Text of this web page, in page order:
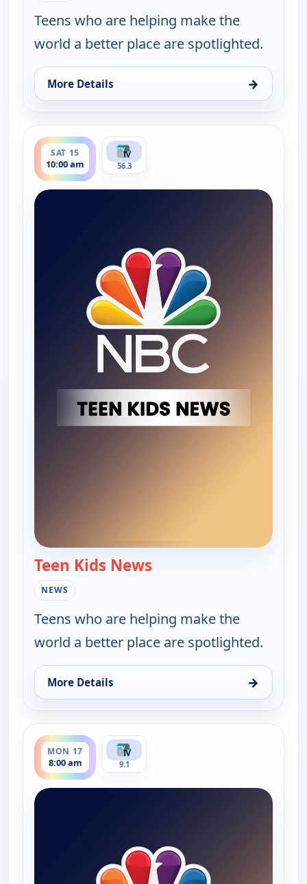
Teens who are helping make the
world a better place are spotlighted.
More Details →
for Teen Kids News, Mon 10, 8:00 am
SAT 15
10:00 am
ends 10:30 am
56.3
Teen Kids News
NEWS
Teens who are helping make the
world a better place are spotlighted.
More Details →
for Teen Kids News, Sat 15, 10:00 am
MON 17
8:00 am
ends 8:30 am
9.1